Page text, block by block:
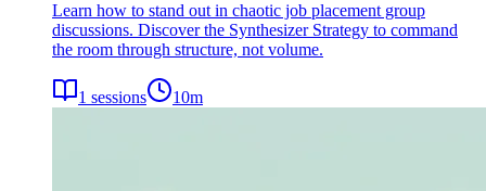
Learn how to stand out in chaotic job placement group
discussions. Discover the Synthesizer Strategy to command
the room through structure, not volume.
1 sessions 10m